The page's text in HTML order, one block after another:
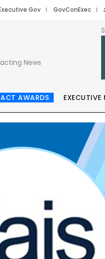
Gov GovConExec
News
AWARDS EXECUTIVE